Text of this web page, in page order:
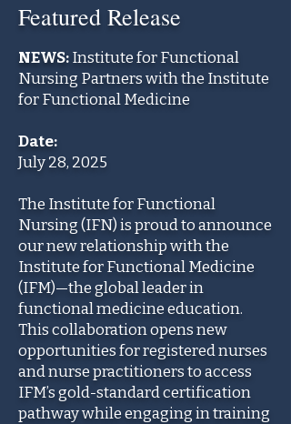
Featured Release
NEWS:Institute for Functional
Nursing Partners with the Institute
for Functional Medicine
Date:
July 28, 2025
The Institute for Functional
Nursing (IFN) is proud to announce
our new relationship with the
Institute for Functional Medicine
(IFM)—the global leader in
functional medicine education.
This collaboration opens new
opportunities for registered nurses
and nurse practitioners to access
IFM’s gold-standard certification
pathway while engaging in training